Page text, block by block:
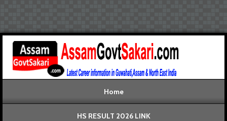
Home
HS RESULT 2026 LINK